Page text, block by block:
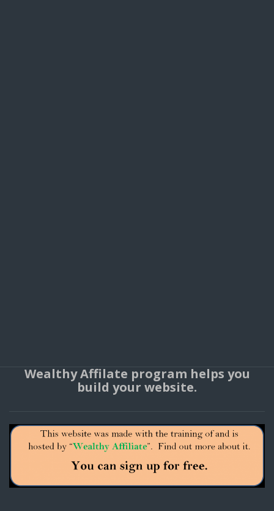
Wealthy Affilate program helps you
build your website.